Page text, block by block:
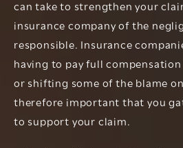
can take to strengthen your
insurance company of the
responsible. Insurance
having to pay full
or shifting some of the blame
therefore important that you
to support your claim.